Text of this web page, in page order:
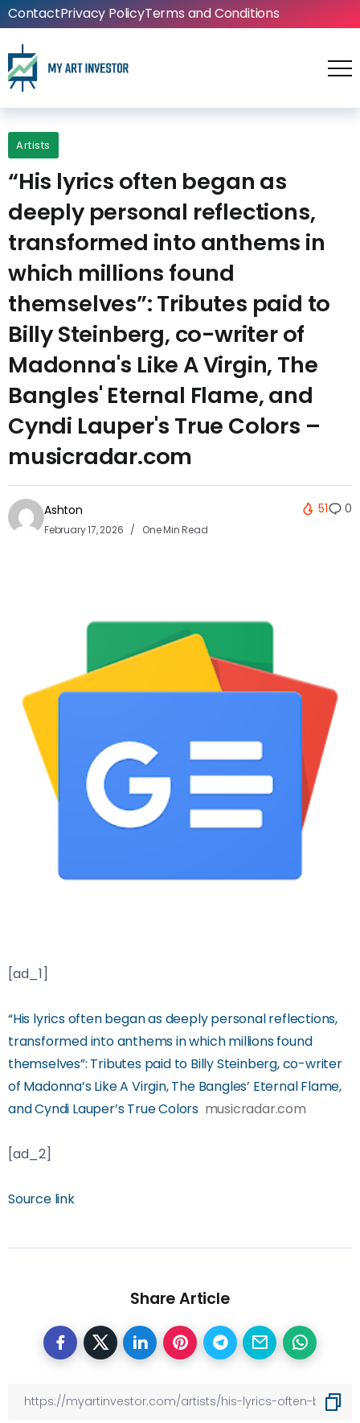
ContactPrivacy PolicyTerms and Conditions
Artists
“His lyrics often began as
deeply personal reflections,
transformed into anthems in
which millions found
themselves”: Tributes paid to
Billy Steinberg, co-writer of
Madonna's Like A Virgin, The
Bangles' Eternal Flame, and
Cyndi Lauper's True Colors –
musicradar.com
Ashton
February 17, 2026 One Min Read
51 0
[ad_1]
“His lyrics often began as deeply personal reflections,
transformed into anthems in which millions found
themselves”: Tributes paid to Billy Steinberg, co-writer
of Madonna’s Like A Virgin, The Bangles’ Eternal Flame,
and Cyndi Lauper’s True Colors musicradar.com
[ad_2]
Source link
Share Article